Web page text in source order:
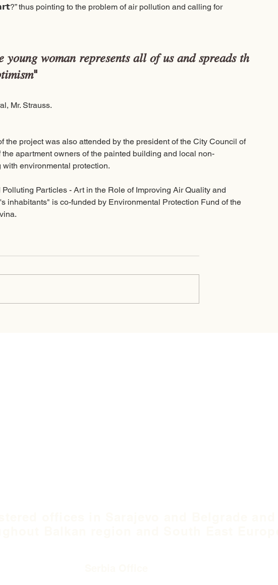
thus pointing to the problem of air pollution and calling for
𝑦𝑜𝑢𝑛𝑔 𝑤𝑜𝑚𝑎𝑛 𝑟𝑒𝑝𝑟𝑒𝑠𝑒𝑛𝑡𝑠 𝑎𝑙𝑙 𝑜𝑓 𝑢𝑠 𝑎𝑛𝑑 𝑠𝑝𝑟𝑒𝑎𝑑𝑠 𝑡ℎ
Mr. Strauss.
the project was also attended by the president of the City Council of
apartment owners of the painted building and local non-
environmental protection.
Particles - Art in the Role of Improving Air Quality and
inhabitants" is co-funded by Environmental Protection Fund of the